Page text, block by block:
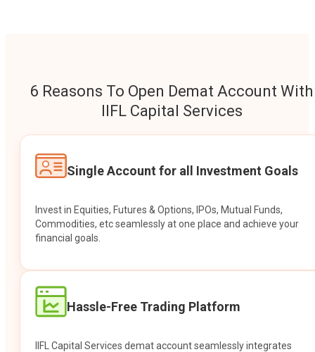
6 Reasons To Open Demat Account With
IIFL Capital Services
Single Account for all Investment Goals
Invest in Equities, Futures & Options, IPOs, Mutual Funds,
Commodities, etc seamlessly at one place and achieve your
financial goals.
Hassle-Free Trading Platform
IIFL Capital Services demat account seamlessly integrates